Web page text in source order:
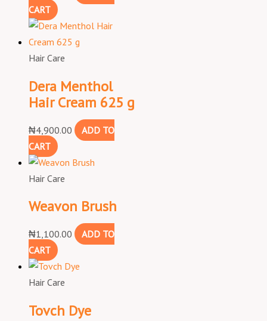
CART
Hair Care
Dera Menthol
Hair Cream 625 g
₦4,900.00
ADD TO
CART
Hair Care
Weavon Brush
₦1,100.00
ADD TO
CART
Hair Care
Tovch Dye